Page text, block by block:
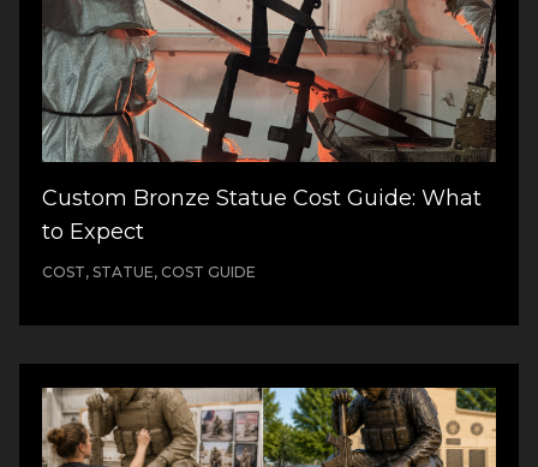
Custom Bronze Statue Cost Guide: What
to Expect
COST, STATUE, COST GUIDE